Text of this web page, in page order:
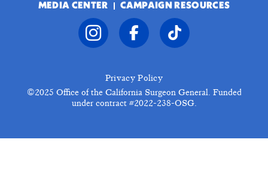
MEDIA CENTER CAMPAIGN RESOURCES
Privacy Policy
©2025 Office of the California Surgeon General. Funded
under contract #2022-238-OSG.